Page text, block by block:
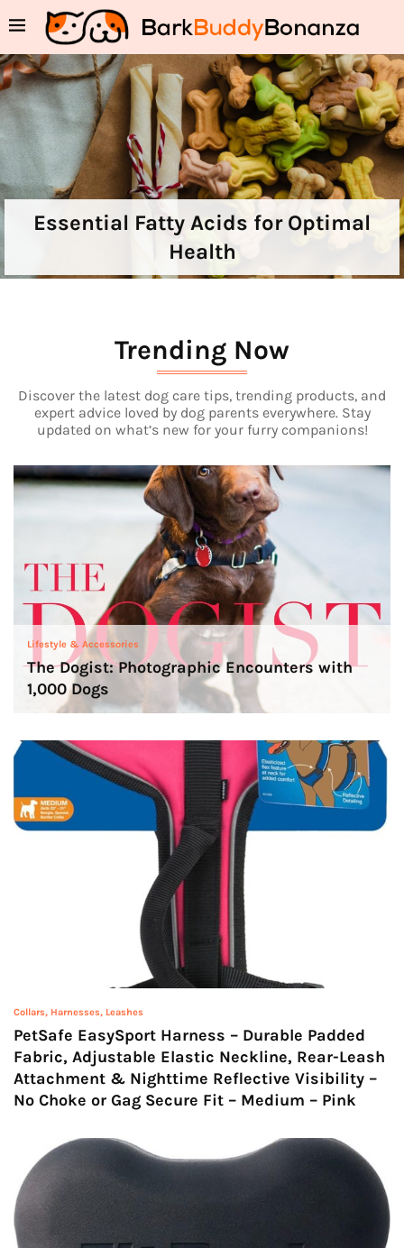
Essential Fatty Acids for Optimal
Health
Trending Now
Discover the latest dog care tips, trending products, and
expert advice loved by dog parents everywhere. Stay
updated on what’s new for your furry companions!
Lifestyle & Accessories
The Dogist: Photographic Encounters with
1,000 Dogs
Collars, Harnesses, Leashes
PetSafe EasySport Harness – Durable Padded
Fabric, Adjustable Elastic Neckline, Rear-Leash
Attachment & Nighttime Reflective Visibility –
No Choke or Gag Secure Fit – Medium – Pink